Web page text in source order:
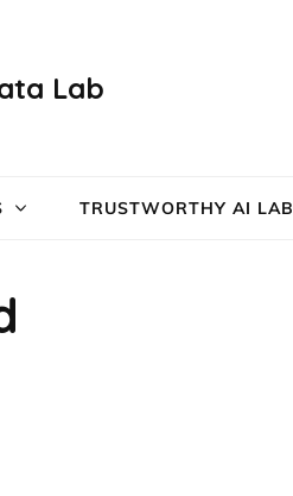
Lab
TRUSTWORTHY AI LAB